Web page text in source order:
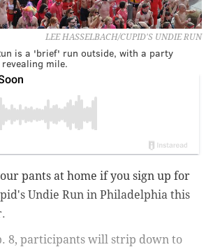
LEE HASSELBACH/CUPID'S UNDIE RUN
is a 'brief' run outside, with a party
mile.
pants at home if you sign up for
Undie Run in Philadelphia this
8, participants will strip down to